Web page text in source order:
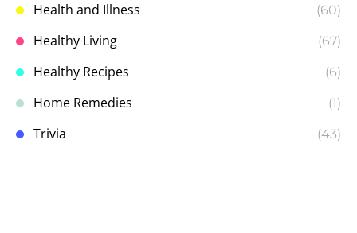
Health and Illness (60)
Healthy Living (67)
Healthy Recipes (6)
Home Remedies (1)
Trivia (43)